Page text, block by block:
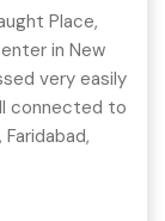
Place,
in New
very easily
connected to